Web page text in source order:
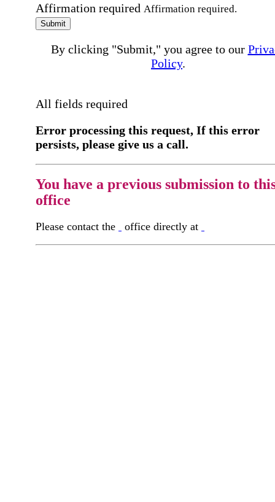
Affirmation required Affirmation required.
Submit
By clicking "Submit," you agree to our
Policy.
All fields required
Error processing this request, If this error
persists, please give us a call.
You have a previous submission to
office
Please contact the office directly at